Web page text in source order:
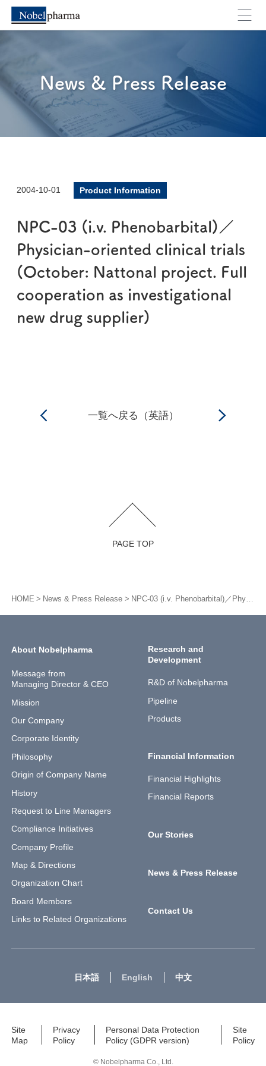
News & Press Release
2004-10-01 Product Information
NPC-03 (i.v. Phenobarbital)／
Physician-oriented clinical trials
(October: Nattonal project. Full
cooperation as investigational
new drug supplier)
一覧へ戻る（英語）
PAGE TOP
HOME News & Press Release NPC-03 (i.v. Phenobarbital)／Physician-oriented clinical trials (October: Nattonal project. Full cooperation as investigational new drug supplier)
About Nobelpharma
Message from
Managing Director & CEO
Mission
Our Company
Corporate Identity
Philosophy
Origin of Company Name
History
Request to Line Managers
Compliance Initiatives
Company Profile
Map & Directions
Organization Chart
Board Members
Links to Related Organizations
Research and
Development
R&D of Nobelpharma
Pipeline
Products
Financial Information
Financial Highlights
Financial Reports
Our Stories
News & Press Release
Contact Us
日本語 English 中文
Site
Map
Privacy
Policy
Personal Data Protection
Policy (GDPR version)
Site
Policy
© Nobelpharma Co., Ltd.